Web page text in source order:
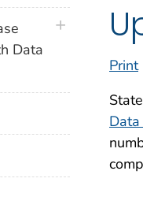
Print
Data
plus icon